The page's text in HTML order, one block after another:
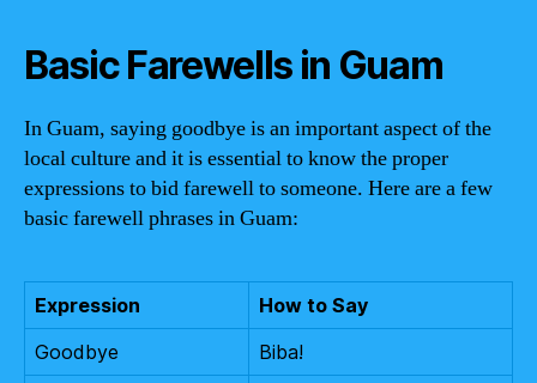
Basic Farewells in Guam
In Guam, saying goodbye is an important aspect of the
local culture and it is essential to know the proper
expressions to bid farewell to someone. Here are a few
basic farewell phrases in Guam:
Expression
How to Say
Goodbye
Biba!